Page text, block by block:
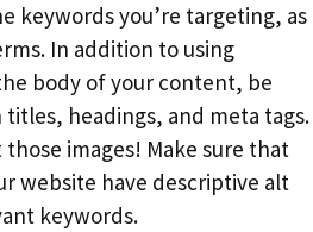
keywords you’re targeting, as
In addition to using
body of your content, be
headings, and meta tags.
images! Make sure that
website have descriptive alt
keywords.